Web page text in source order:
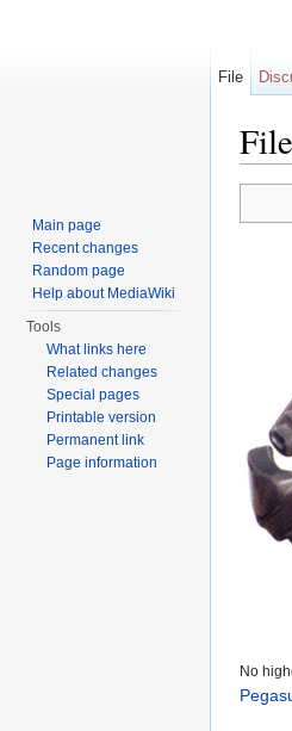
No
File
Main page
Recent changes
Random page
Help about MediaWiki
Tools
What links here
Related changes
Special pages
Printable version
Permanent link
Page information